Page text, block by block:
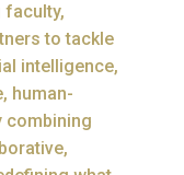
faculty,
to tackle
intelligence,
human-
combining